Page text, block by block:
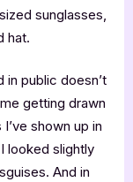
sunglasses,
hat.
in public doesn’t
getting drawn
shown up in
looked slightly
And in